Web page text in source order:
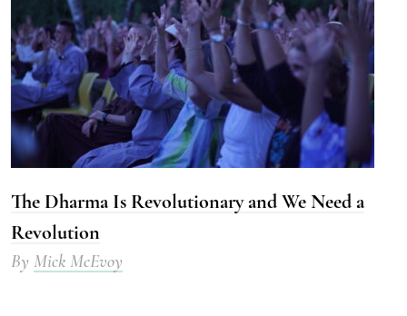
The Dharma Is Revolutionary and We Need a
Revolution
By Mick McEvoy